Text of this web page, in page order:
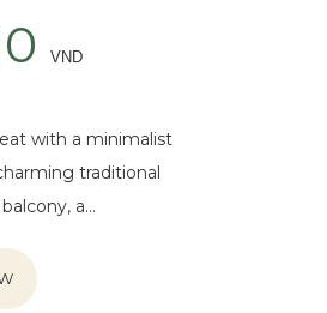
VND
with a minimalist
traditional
a…